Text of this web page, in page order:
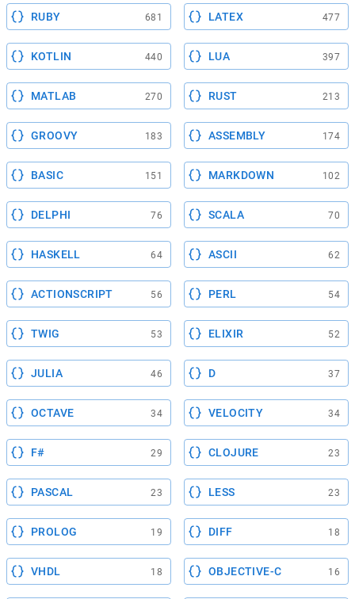
RUBY 681 LATEX 477
KOTLIN 440 LUA 397
MATLAB 270 RUST 213
GROOVY 183 ASSEMBLY 174
BASIC 151 MARKDOWN 102
DELPHI 76 SCALA 70
HASKELL 64 ASCII 62
ACTIONSCRIPT 56 PERL 54
TWIG 53 ELIXIR 52
JULIA 46 D 37
OCTAVE 34 VELOCITY 34
F# 29 CLOJURE 23
PASCAL 23 LESS 23
PROLOG 19 DIFF 18
VHDL 18 OBJECTIVE-C 16